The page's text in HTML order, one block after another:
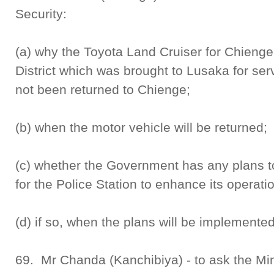
Security:
(a) why the Toyota Land Cruiser for
District which was brought to Lusaka for
not been returned to Chienge;
(b) when the motor vehicle will be returned;
(c) whether the Government has any plans
for the Police Station to enhance its
(d) if so, when the plans will be
69. Mr Chanda (Kanchibiya) - to ask the